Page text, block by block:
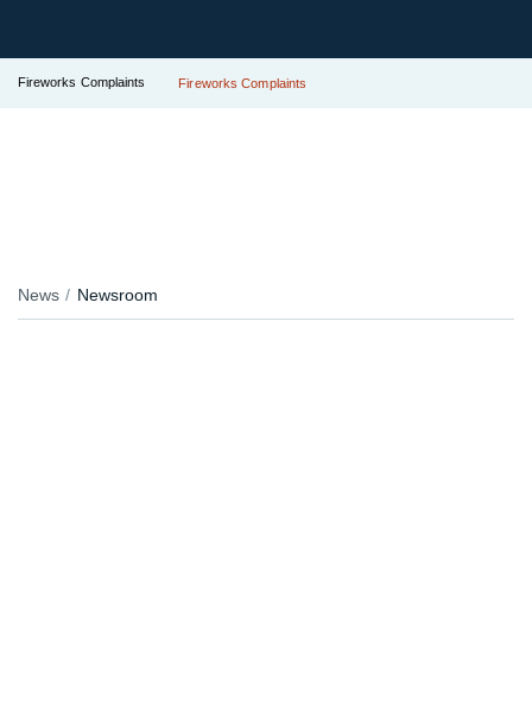
Fireworks Complaints Fireworks Complaints
News Newsroom